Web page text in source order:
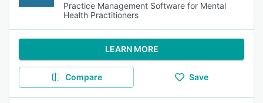
Practice Management Software for Mental
Health Practitioners
LEARN MORE
Compare Save